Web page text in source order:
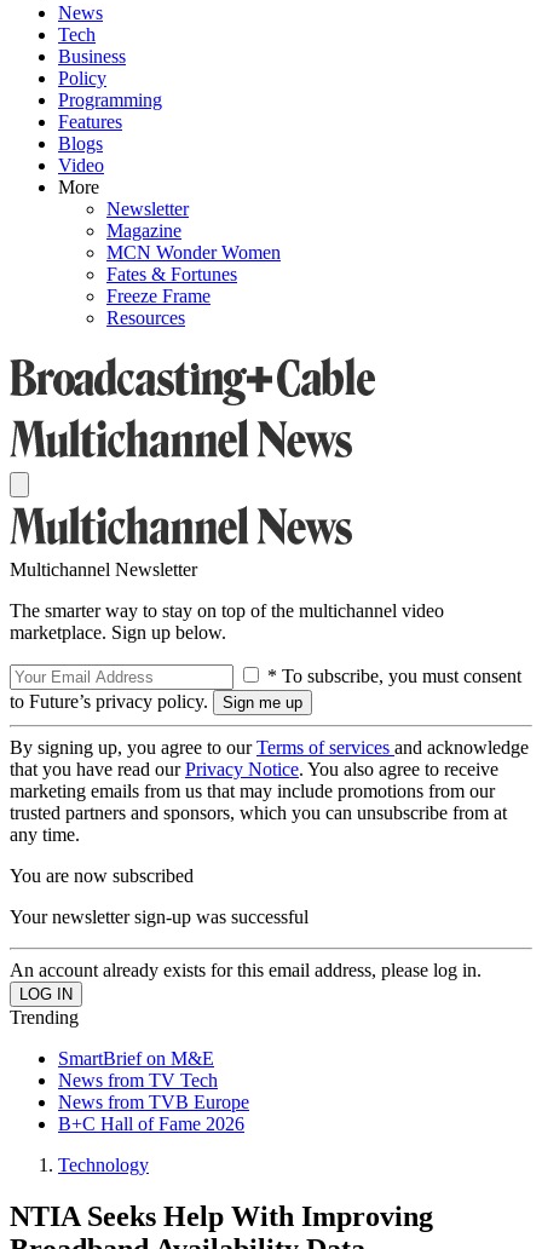
News
Tech
Business
Policy
Programming
Features
Blogs
Video
More
Newsletter
Magazine
MCN Wonder Women
Fates & Fortunes
Freeze Frame
Resources
Multichannel Newsletter
The smarter way to stay on top of the multichannel video
marketplace. Sign up below.
* To subscribe, you must consent
to Future’s privacy policy.
By signing up, you agree to ourTerms of services and acknowledge
that you have read ourPrivacy Notice. You also agree to receive
marketing emails from us that may include promotions from our
trusted partners and sponsors, which you can unsubscribe from at
any time.
You are now subscribed
Your newsletter sign-up was successful
An account already exists for this email address, please log in.
Trending
SmartBrief on M&E
News from TV Tech
News from TVB Europe
B+C Hall of Fame 2026
Technology
NTIA Seeks Help With Improving